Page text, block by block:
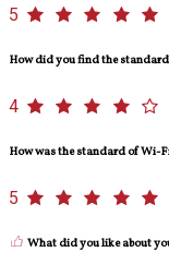
5
How did you find the
4
How was the standard of Wi-
5
What did you like about